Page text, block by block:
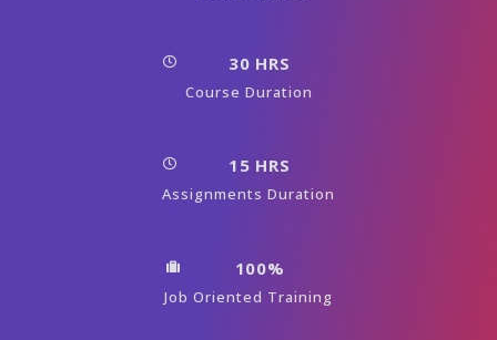
30 HRS
Course Duration
15 HRS
Assignments Duration
100%
Job Oriented Training